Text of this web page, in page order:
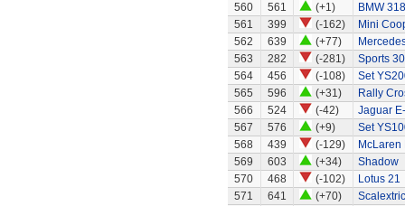
560
561 (+1)
BMW
561
399 (-162)
Mini
562
639 (+77)
563
282 (-281)
Sports
564
456 (-108)
Set
565
596 (+31)
Rally
566
524 (-42)
Jaguar
567
576 (+9)
Set
568
439 (-129)
McLaren
569
603 (+34)
Shadow
570
468 (-102)
Lotus 21
571
641 (+70)